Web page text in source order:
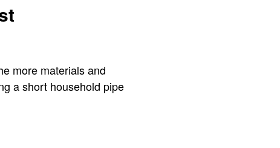
more materials and
a short household pipe